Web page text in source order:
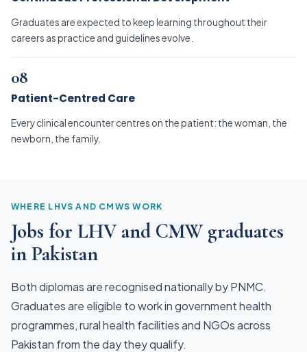
Graduates are expected to keep learning throughout their
careers as practice and guidelines evolve.
08
Patient-Centred Care
Every clinical encounter centres on the patient: the woman, the
newborn, the family.
WHERE LHVS AND CMWS WORK
Jobs for LHV and CMW graduates
in Pakistan
Both diplomas are recognised nationally by PNMC.
Graduates are eligible to work in government health
programmes, rural health facilities and NGOs across
Pakistan from the day they qualify.